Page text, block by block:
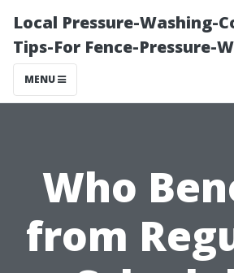
Local Pressure-Washing-
Tips-For Fence-Pressure-
MENU
Who
from